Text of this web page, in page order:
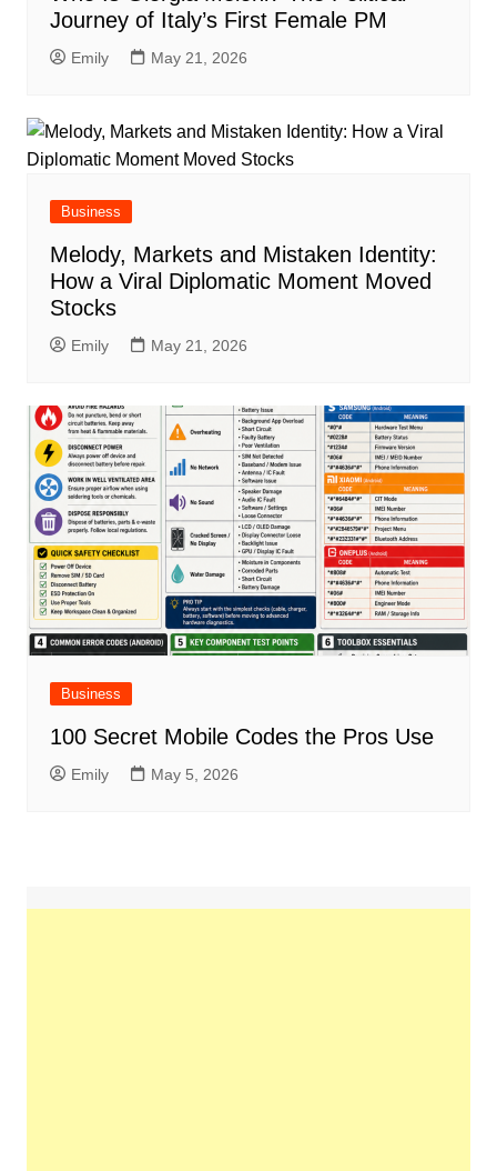
Journey of Italy’s First Female PM
Emily May 21, 2026
Business
Melody, Markets and Mistaken Identity:
How a Viral Diplomatic Moment Moved
Stocks
Emily May 21, 2026
Business
100 Secret Mobile Codes the Pros Use
Emily May 5, 2026